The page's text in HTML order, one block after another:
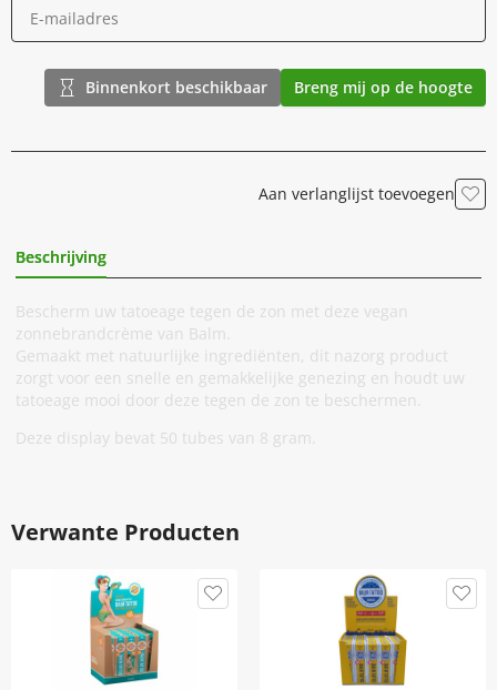
Binnenkort beschikbaar Breng mij op de hoogte
Aan verlanglijst toevoegen
Beschrijving
Bescherm uw tatoeage tegen de zon met deze vegan
zonnebrandcrème van Balm.
Gemaakt met natuurlijke ingrediënten, dit nazorg product
zorgt voor een snelle en gemakkelijke genezing en houdt uw
tatoeage mooi door deze tegen de zon te beschermen.
Deze display bevat 50 tubes van 8 gram.
Verwante Producten